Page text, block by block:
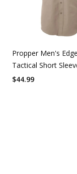
Propper Men's
Tactical Short
$44.99